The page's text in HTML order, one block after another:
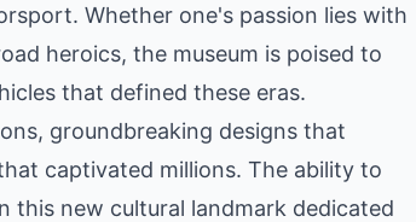
Whether one's passion lies with
heroics, the museum is poised to
that defined these eras.
groundbreaking designs that
captivated millions. The ability to
this new cultural landmark dedicated